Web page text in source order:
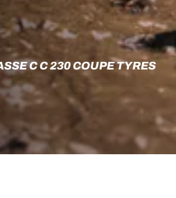
C C 230 COUPE TYRES